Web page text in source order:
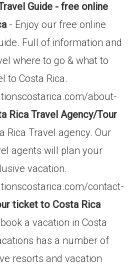
Guide - free online
- Enjoy our free online
Full of information and
where to go & what to
to Costa Rica.
about-
Rica Travel Agency/Tour
Rica Travel agency. Our
agents will plan your
vacation.
contact-
ticket to Costa Rica
a vacation in Costa
has a number of
resorts and vacation